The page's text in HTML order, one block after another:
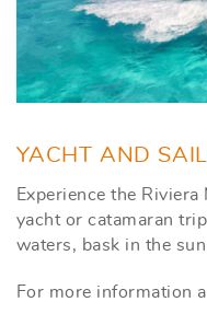
YACHT AND
Experience the
yacht or catamaran
waters, bask in the
For more information